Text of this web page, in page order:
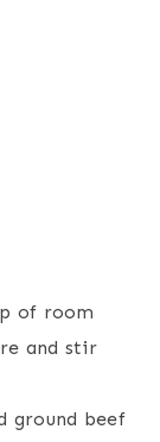
of room
and stir
ground beef